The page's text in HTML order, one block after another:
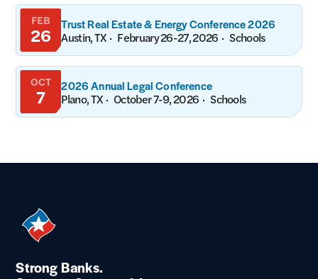
FEB
26 Trust Real Estate & Energy Conference 2026
Austin, TX February 26-27, 2026 Schools
OCT
7 2026 Annual Legal Conference
Plano, TX October 7-9, 2026 Schools
Strong Banks.